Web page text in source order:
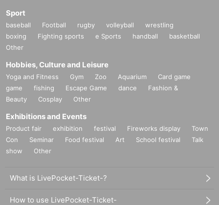
Sport
baseball Football rugby volleyball
wrestling
boxing
Fighting sports e Sports handball
basketball
Other
Hobbies, Culture and Leisure
Yoga and Fitness Gym Zoo Aquarium
Card game
game
fishing Escape Game dance
Fashion &
Beauty
Cosplay Other
Exhibitions and Events
Product fair exhibition festival Fireworks display
Town
Con
Seminar Food festival Art School festival
Talk
show
Other
What is LivePocket-Ticket-?
How to use LivePocket-Ticket-